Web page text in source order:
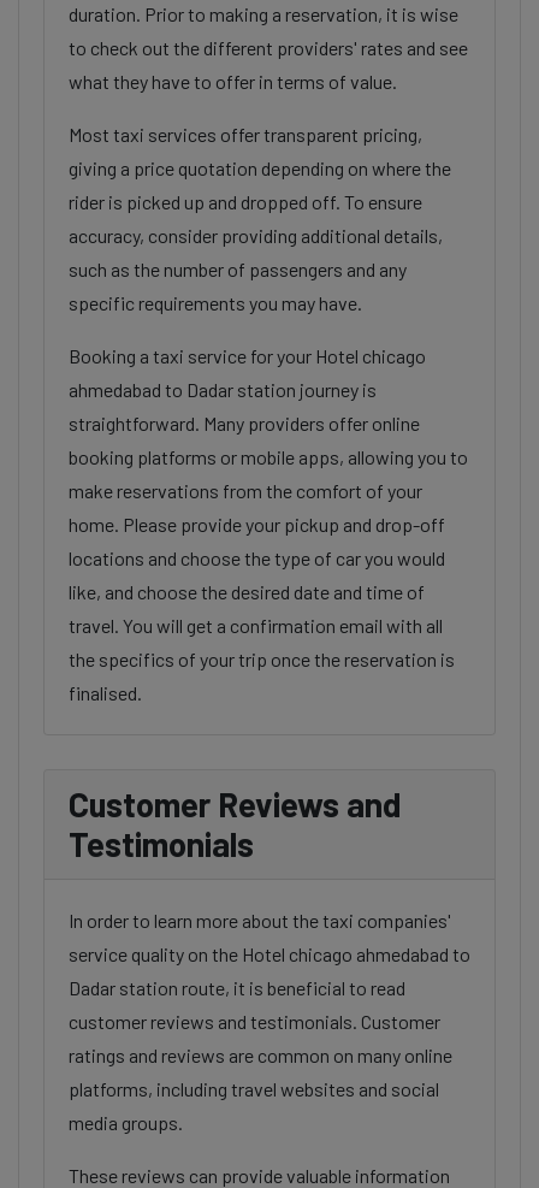
duration. Prior to making a reservation, it is wise
to check out the different providers' rates and see
what they have to offer in terms of value.
Most taxi services offer transparent pricing,
giving a price quotation depending on where the
rider is picked up and dropped off. To ensure
accuracy, consider providing additional details,
such as the number of passengers and any
specific requirements you may have.
Booking a taxi service for your Hotel chicago
ahmedabad to Dadar station journey is
straightforward. Many providers offer online
booking platforms or mobile apps, allowing you to
make reservations from the comfort of your
home. Please provide your pickup and drop-off
locations and choose the type of car you would
like, and choose the desired date and time of
travel. You will get a confirmation email with all
the specifics of your trip once the reservation is
finalised.
Customer Reviews and
Testimonials
In order to learn more about the taxi companies'
service quality on the Hotel chicago ahmedabad to
Dadar station route, it is beneficial to read
customer reviews and testimonials. Customer
ratings and reviews are common on many online
platforms, including travel websites and social
media groups.
These reviews can provide valuable information